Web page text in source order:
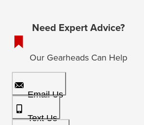
Need Expert Advice?
Our Gearheads Can Help
Email Us
Text Us